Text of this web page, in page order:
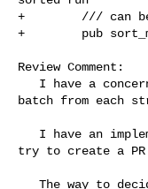
+        /// can be
+        pub
Review Comment:
batch from each
try to create a